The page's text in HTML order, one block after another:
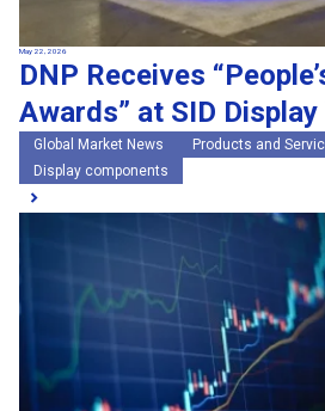
May 22, 2026
DNP Receives
Awards” at SID
Global Market News
Products and
Display components